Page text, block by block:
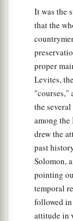
It was the
that the
proper
Levites,
the
among
drew the
past
Solomon,
pointing
temporal
followed
attitude in